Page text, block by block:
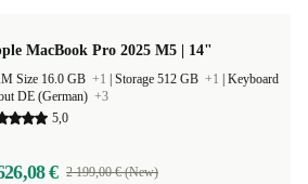
MacBook Pro 2025 M5 | 14"
Size 16.0 GB +1 Storage 512 GB +1
Keyboard
DE (German) +3
5,0
€ 2 199,00 € (New)